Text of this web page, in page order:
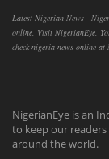
Latest Nigerian News -
online, Visit NigerianEye,
check nigeria news online at
NigerianEye is an
to keep our
around the world.